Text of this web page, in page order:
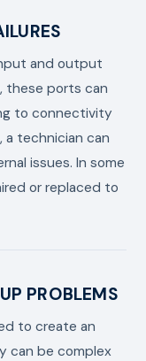
and output
these ports can
to connectivity
a technician can
issues. In some
or replaced to
PROBLEMS
to create an
can be complex